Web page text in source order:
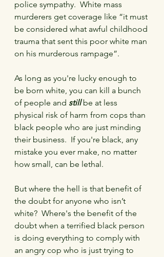
police sympathy.  White mass
murderers get coverage like “it must
be considered what awful childhood
trauma that sent this poor white man
on his murderous rampage”.
As long as you're lucky enough to
be born white, you can kill a bunch
of people and still be at less
physical risk of harm from cops than
black people who are just minding
their business.  If you're black, any
mistake you ever make, no matter
how small, can be lethal.
But where the hell is that benefit of
the doubt for anyone who isn’t
white?  Where's the benefit of the
doubt when a terrified black person
is doing everything to comply with
an angry cop who is just trying to